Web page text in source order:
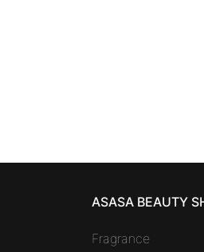
ASASA BEAUTY
Fragrance